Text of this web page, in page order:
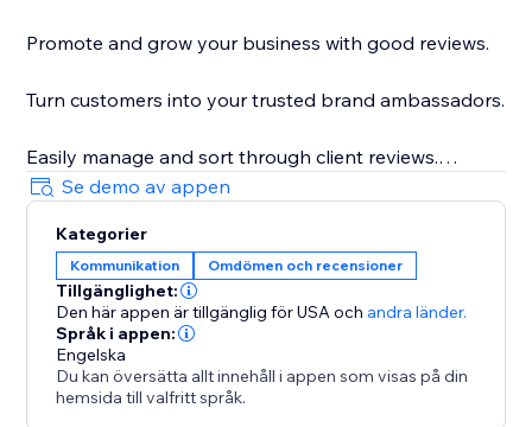
Promote and grow your business with good reviews.
Turn customers into your trusted brand ambassadors.
Easily manage and sort through client reviews.
Get feedback from real customers to improve your
business.
Increase your ranking on search engines such as
Google with natural language keywords from client
reviews.
Control basic settings and design to suit the look and
Se demo av appen
Kategorier
Kommunikation Omdömen och recensioner
Tillgänglighet:
Den här appen är tillgänglig för USAoch andra länder.
Språk i appen:
Engelska
Du kan översätta allt innehåll i appen som visas på din
hemsida till valfritt språk.